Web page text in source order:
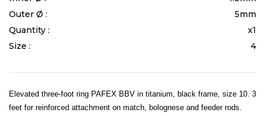
Outer Ø :
5mm
Quantity :
x1
Size :
4
Elevated three-foot ring PAFEX BBV in titanium, black frame, size 10. 3
feet for reinforced attachment on match, bolognese and feeder rods.